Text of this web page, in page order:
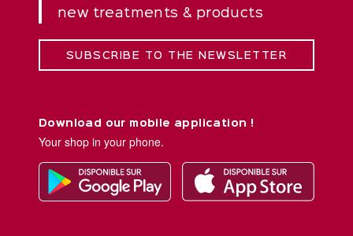
new treatments & products
SUBSCRIBE TO THE NEWSLETTER
Download our mobile application !
Your shop in your phone.